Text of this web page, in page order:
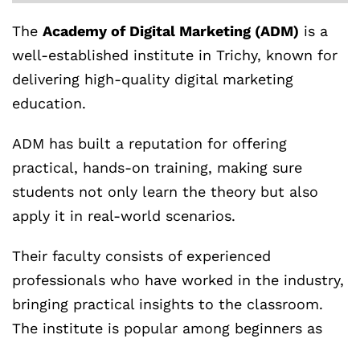
The Academy of Digital Marketing (ADM) is a
well-established institute in Trichy, known for
delivering high-quality digital marketing
education.
ADM has built a reputation for offering
practical, hands-on training, making sure
students not only learn the theory but also
apply it in real-world scenarios.
Their faculty consists of experienced
professionals who have worked in the industry,
bringing practical insights to the classroom.
The institute is popular among beginners as